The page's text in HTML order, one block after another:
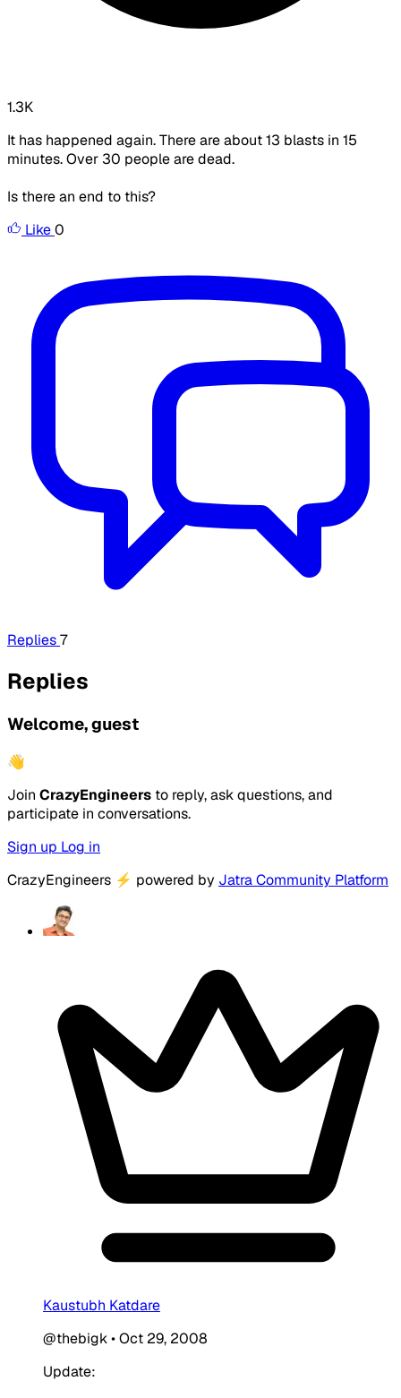
1.3K
It has happened again. There are about 13 blasts in 15
minutes. Over 30 people are dead.
Is there an end to this?
Like0
Replies7
Replies
Welcome, guest
👋
Join CrazyEngineers to reply, ask questions, and
participate in conversations.
Sign up Log in
CrazyEngineers ⚡ powered by Jatra Community Platform
Kaustubh Katdare
@thebigk•Oct 29, 2008
Update: